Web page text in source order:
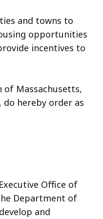
and towns to
opportunities
incentives to
of Massachusetts,
hereby order as
Office of
Department of
and